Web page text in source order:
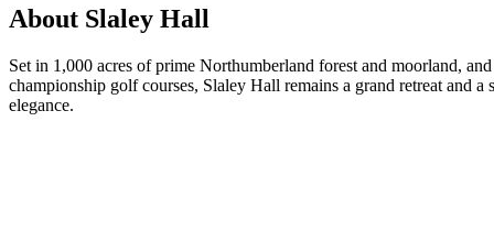
About Slaley Hall
Set in 1,000 acres of prime Northumberland forest and moorland,
championship golf courses, Slaley Hall remains a grand retreat and
elegance.